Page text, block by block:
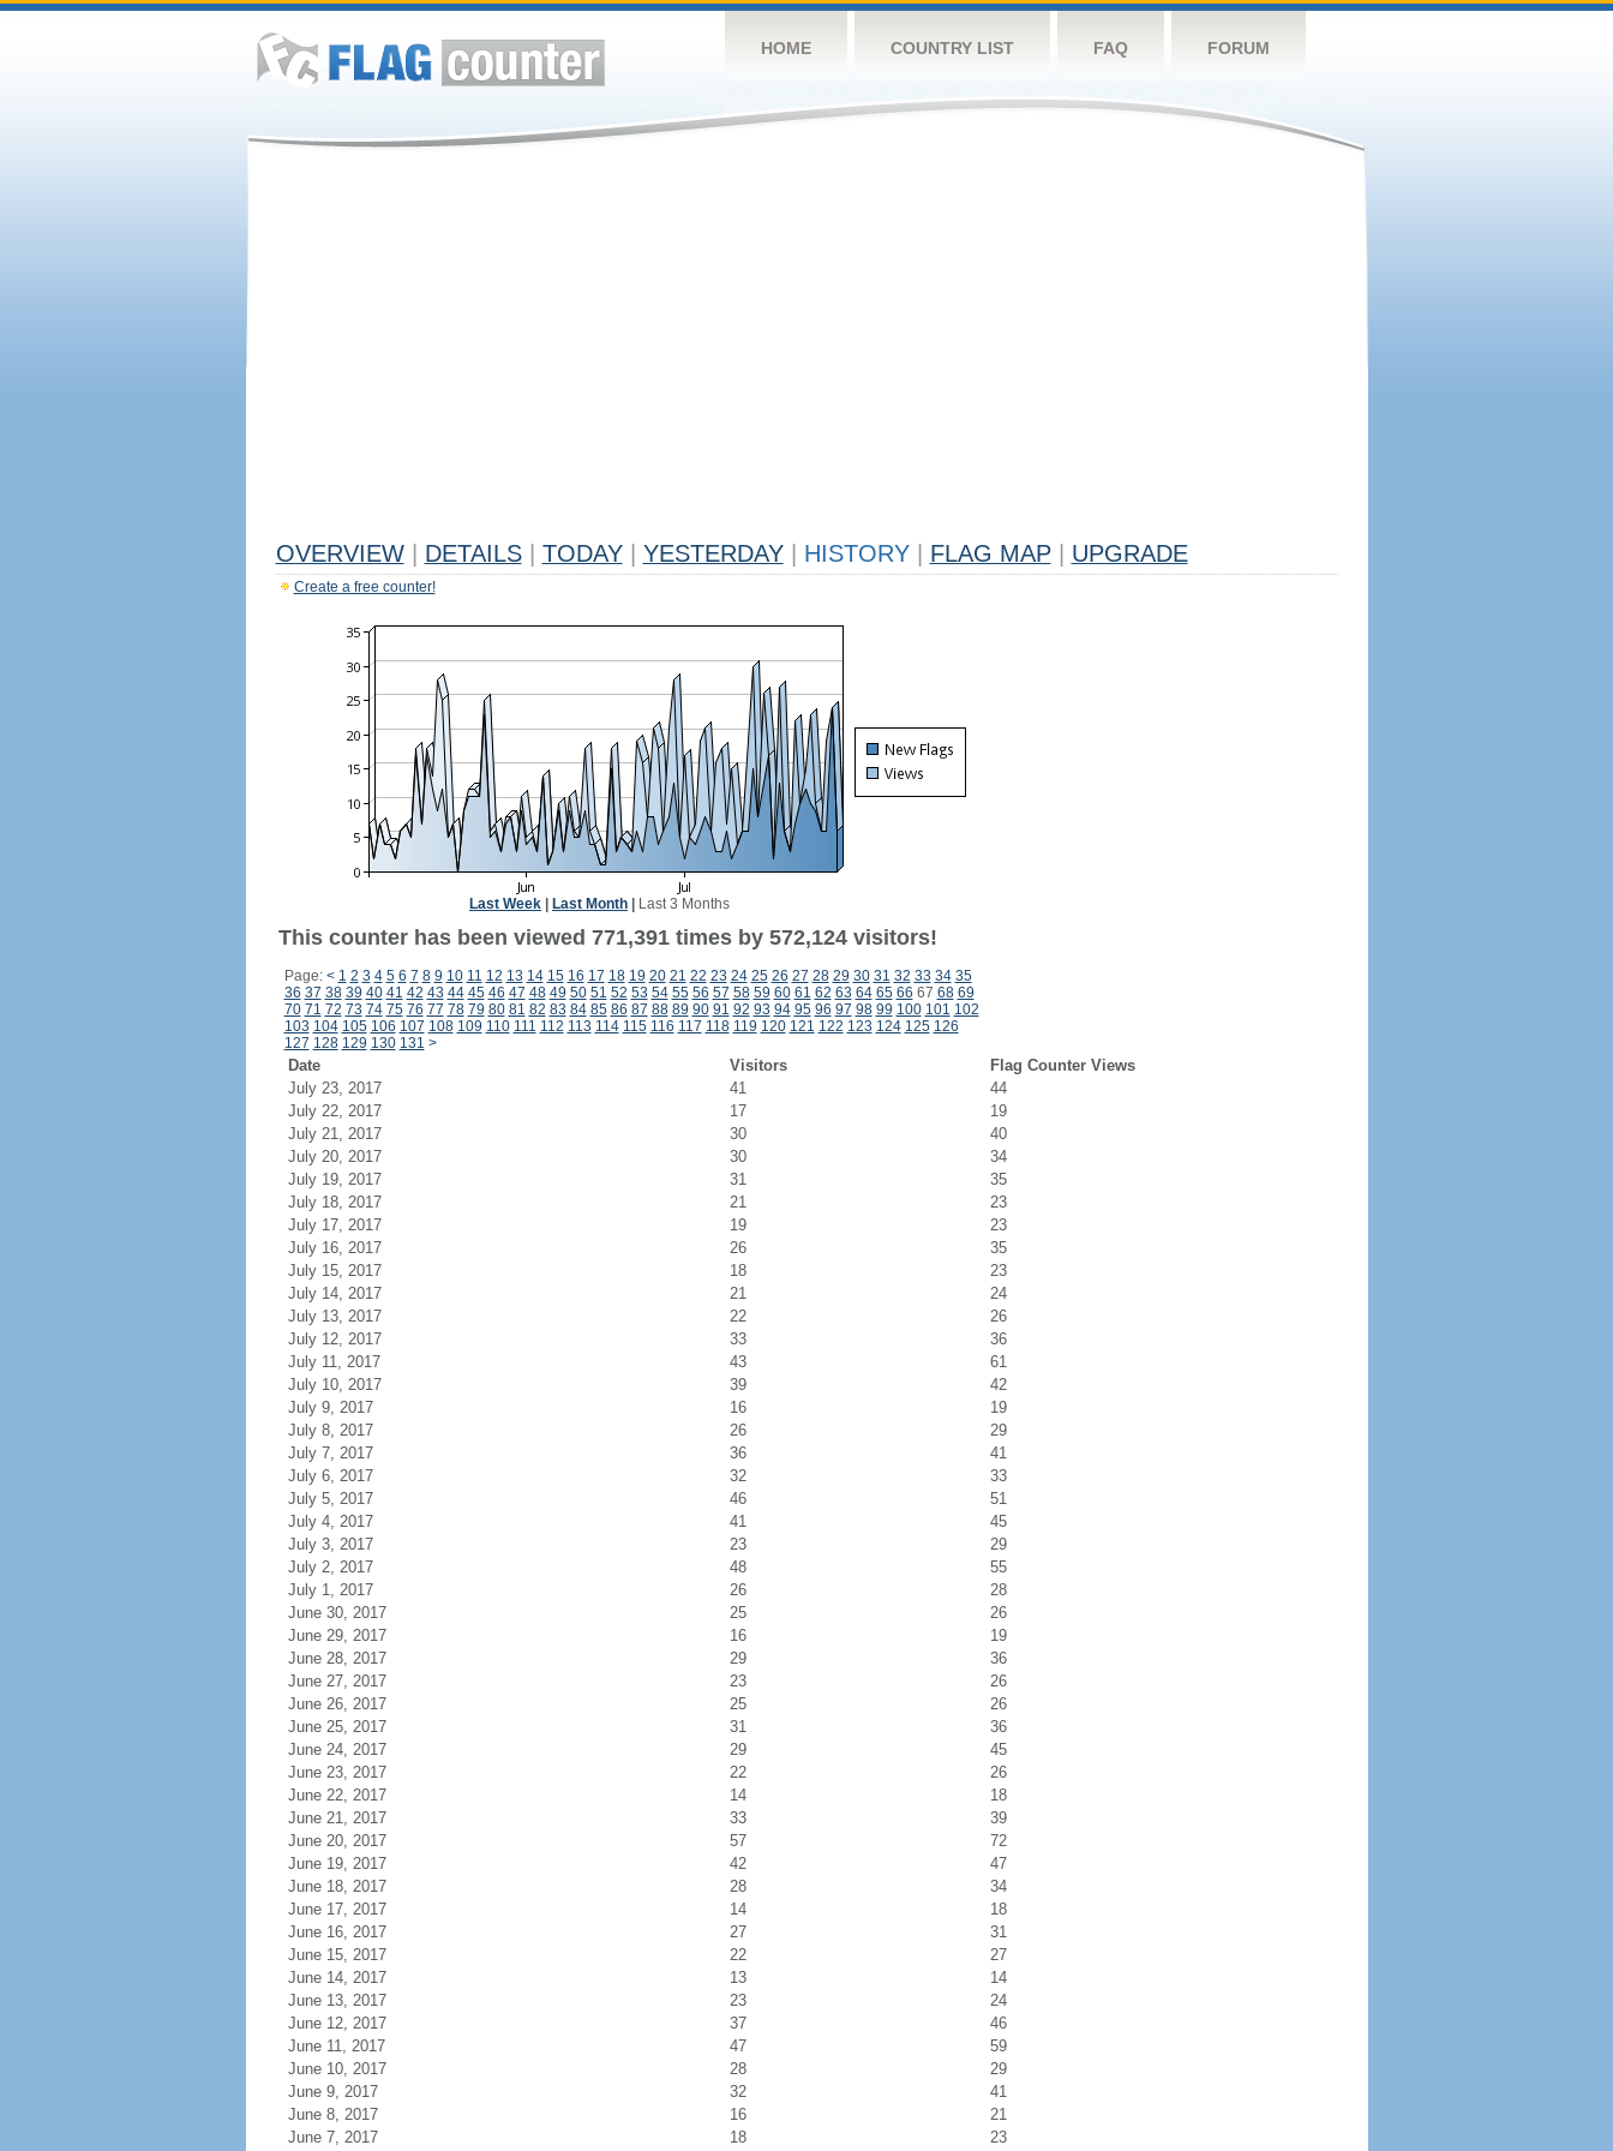
HOME COUNTRY LIST FAQ FORUM
OVERVIEW DETAILS TODAY YESTERDAY HISTORY FLAG MAP UPGRADE
Create a free counter!
Last Week Last Month Last 3 Months
This counter has been viewed 771,391 times by 572,124 visitors!
Page: < 1 2 3 4 5 6 7 8 9 10 11 12 13 14 15 16 17 18 19 20 21 22 23 24 25 26 27 28 29 30 31 32 33 34 35
36 37 38 39 40 41 42 43 44 45 46 47 48 49 50 51 52 53 54 55 56 57 58 59 60 61 62 63 64 65 66 67 68 69
70 71 72 73 74 75 76 77 78 79 80 81 82 83 84 85 86 87 88 89 90 91 92 93 94 95 96 97 98 99 100 101 102
103 104 105 106 107 108 109 110 111 112 113 114 115 116 117 118 119 120 121 122 123 124 125 126
127 128 129 130 131 >
Date Visitors
Flag Counter Views
July 23, 2017
41
44
July 22, 2017
17
19
July 21, 2017
30
40
July 20, 2017
30
34
July 19, 2017
31
35
July 18, 2017
21
23
July 17, 2017
19
23
July 16, 2017
26
35
July 15, 2017
18
23
July 14, 2017
21
24
July 13, 2017
22
26
July 12, 2017
33
36
July 11, 2017
43
61
July 10, 2017
39
42
July 9, 2017
16
19
July 8, 2017
26
29
July 7, 2017
36
41
July 6, 2017
32
33
July 5, 2017
46
51
July 4, 2017
41
45
July 3, 2017
23
29
July 2, 2017
48
55
July 1, 2017
26
28
June 30, 2017
25
26
June 29, 2017
16
19
June 28, 2017
29
36
June 27, 2017
23
26
June 26, 2017
25
26
June 25, 2017
31
36
June 24, 2017
29
45
June 23, 2017
22
26
June 22, 2017
14
18
June 21, 2017
33
39
June 20, 2017
57
72
June 19, 2017
42
47
June 18, 2017
28
34
June 17, 2017
14
18
June 16, 2017
27
31
June 15, 2017
22
27
June 14, 2017
13
14
June 13, 2017
23
24
June 12, 2017
37
46
June 11, 2017
47
59
June 10, 2017
28
29
June 9, 2017
32
41
June 8, 2017
16
21
June 7, 2017
18 23